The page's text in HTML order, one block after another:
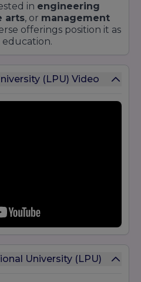
in engineering
arts, or management
offerings position it as
(LPU) Video
University (LPU)